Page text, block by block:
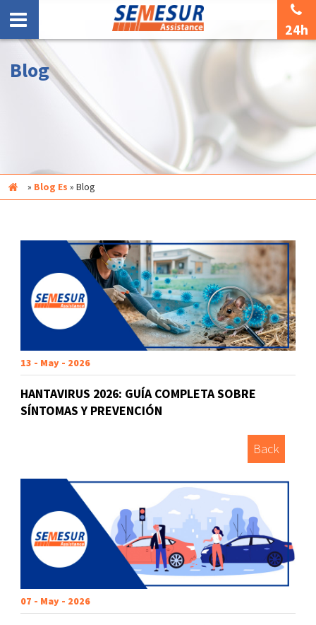
24h
Blog
Inicio » Blog Es » Blog
13 - May - 2026
HANTAVIRUS 2026: GUÍA COMPLETA SOBRE
SÍNTOMAS Y PREVENCIÓN
Back
07 - May - 2026